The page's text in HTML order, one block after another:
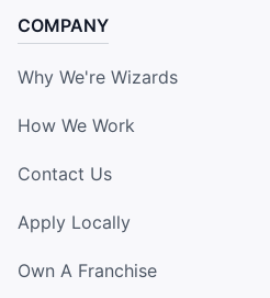
COMPANY
Why We're Wizards
How We Work
Contact Us
Apply Locally
Own A Franchise